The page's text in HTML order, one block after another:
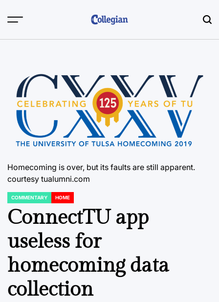
Homecoming is over, but its faults are still apparent.
courtesy tualumni.com
POSTED
COMMENTARY HOME
ConnectTU app
useless for
homecoming data
collection